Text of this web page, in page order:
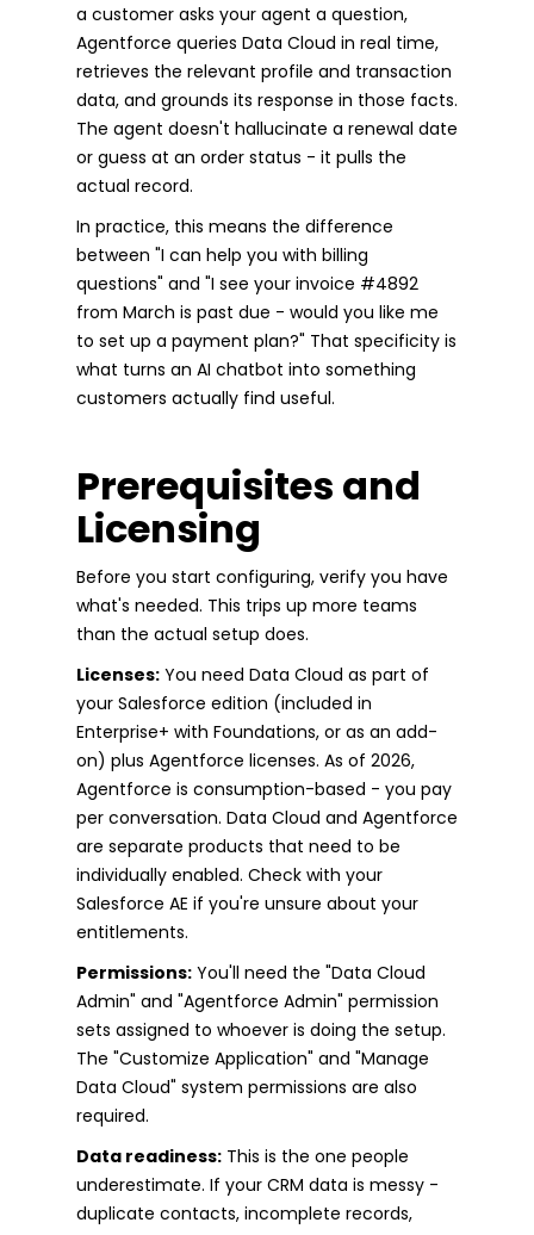
a customer asks your agent a question,
Agentforce queries Data Cloud in real time,
retrieves the relevant profile and transaction
data, and grounds its response in those facts.
The agent doesn't hallucinate a renewal date
or guess at an order status - it pulls the
actual record.
In practice, this means the difference
between "I can help you with billing
questions" and "I see your invoice #4892
from March is past due - would you like me
to set up a payment plan?" That specificity is
what turns an AI chatbot into something
customers actually find useful.
Prerequisites and
Licensing
Before you start configuring, verify you have
what's needed. This trips up more teams
than the actual setup does.
Licenses: You need Data Cloud as part of
your Salesforce edition (included in
Enterprise+ with Foundations, or as an add-
on) plus Agentforce licenses. As of 2026,
Agentforce is consumption-based - you pay
per conversation. Data Cloud and Agentforce
are separate products that need to be
individually enabled. Check with your
Salesforce AE if you're unsure about your
entitlements.
Permissions: You'll need the "Data Cloud
Admin" and "Agentforce Admin" permission
sets assigned to whoever is doing the setup.
The "Customize Application" and "Manage
Data Cloud" system permissions are also
required.
Data readiness: This is the one people
underestimate. If your CRM data is messy -
duplicate contacts, incomplete records,